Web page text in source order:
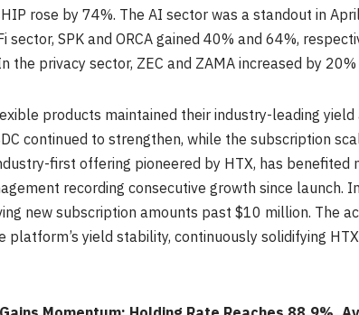
rose by 74%. The AI sector was a standout in
SPK and ORCA gained 40% and 64%,
the privacy sector, ZEC and ZAMA increased by
products maintained their industry-leading
continued to strengthen, while the subscription
first offering pioneered by HTX, has benefited
recording consecutive growth since launch.
new subscription amounts past $10 million. The
yield stability, continuously solidifying